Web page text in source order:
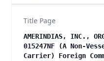
Title Page
AMERINDIAS, INC.,
015247NF (A Non-
Carrier) Foreign